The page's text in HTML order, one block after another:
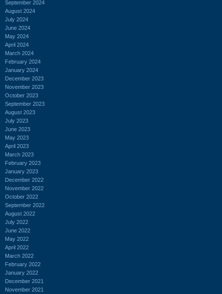
September 2024
August 2024
July 2024
June 2024
May 2024
April 2024
March 2024
February 2024
January 2024
December 2023
November 2023
October 2023
September 2023
August 2023
July 2023
June 2023
May 2023
April 2023
March 2023
February 2023
January 2023
December 2022
November 2022
October 2022
September 2022
August 2022
July 2022
June 2022
May 2022
April 2022
March 2022
February 2022
January 2022
December 2021
November 2021